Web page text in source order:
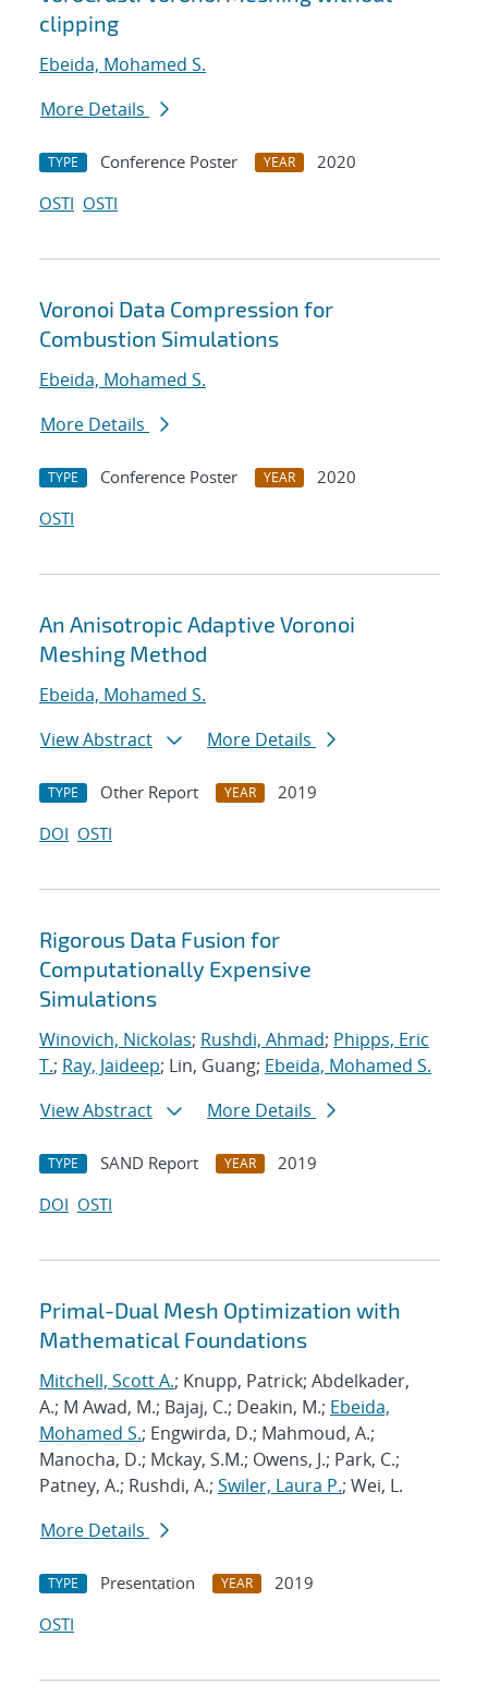
clipping
Ebeida, Mohamed S.
More Details
TYPE Conference Poster YEAR
2020
OSTI OSTI
Voronoi Data Compression for
Combustion Simulations
Ebeida, Mohamed S.
More Details
TYPE Conference Poster YEAR
2020
OSTI
An Anisotropic Adaptive Voronoi
Meshing Method
Ebeida, Mohamed S.
View Abstract
More Details
TYPE Other Report YEAR
2019
DOI OSTI
Rigorous Data Fusion for
Computationally Expensive
Simulations
Winovich, Nickolas; Rushdi, Ahmad; Phipps, Eric
T.; Ray, Jaideep; Lin, Guang; Ebeida, Mohamed S.
View Abstract
More Details
TYPE SAND Report YEAR
2019
DOI OSTI
Primal-Dual Mesh Optimization with
Mathematical Foundations
Mitchell, Scott A.; Knupp, Patrick; Abdelkader,
A.; M Awad, M.; Bajaj, C.; Deakin, M.; Ebeida,
Mohamed S.; Engwirda, D.; Mahmoud, A.;
Manocha, D.; Mckay, S.M.; Owens, J.; Park, C.;
Patney, A.; Rushdi, A.; Swiler, Laura P.; Wei, L.
More Details
TYPE Presentation YEAR
2019
OSTI